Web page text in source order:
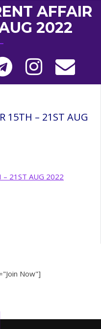
AFFAIR
2022
15TH – 21ST AUG
– 21ST AUG 2022
Now"]